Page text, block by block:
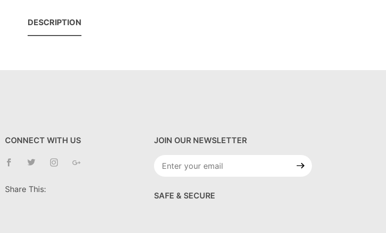
DESCRIPTION
CONNECT WITH US
Share This:
JOIN OUR NEWSLETTER
Join Our
SAFE & SECURE